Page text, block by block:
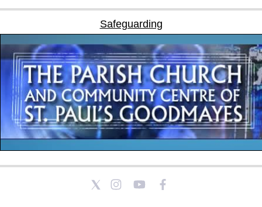
Safeguarding